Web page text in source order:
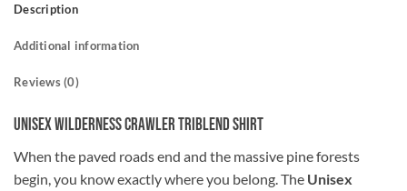
Description
Additional information
Reviews (0)
Unisex Wilderness Crawler Triblend Shirt
When the paved roads end and the massive pine forests
begin, you know exactly where you belong. The Unisex